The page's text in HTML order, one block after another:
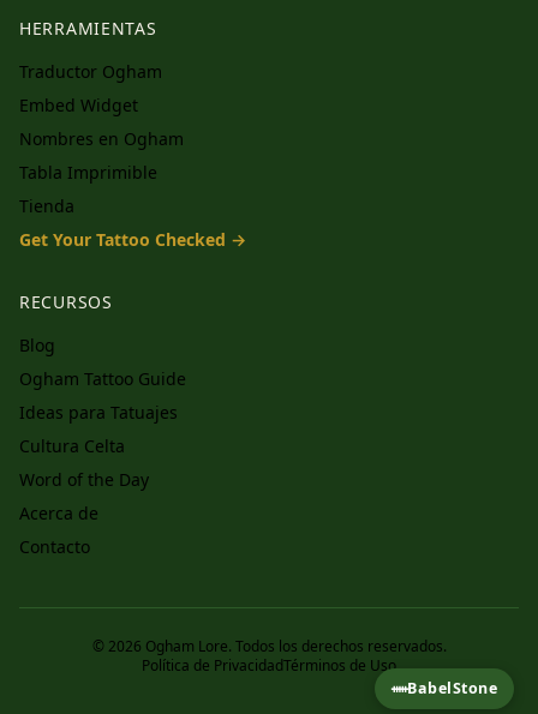
HERRAMIENTAS
Traductor Ogham
Embed Widget
Nombres en Ogham
Tabla Imprimible
Tienda
Get Your Tattoo Checked →
RECURSOS
Blog
Ogham Tattoo Guide
Ideas para Tatuajes
Cultura Celta
Word of the Day
Acerca de
Contacto
© 2026 Ogham Lore. Todos los derechos reservados.
Política de PrivacidadTérminos de Uso
ᚔBabelStone